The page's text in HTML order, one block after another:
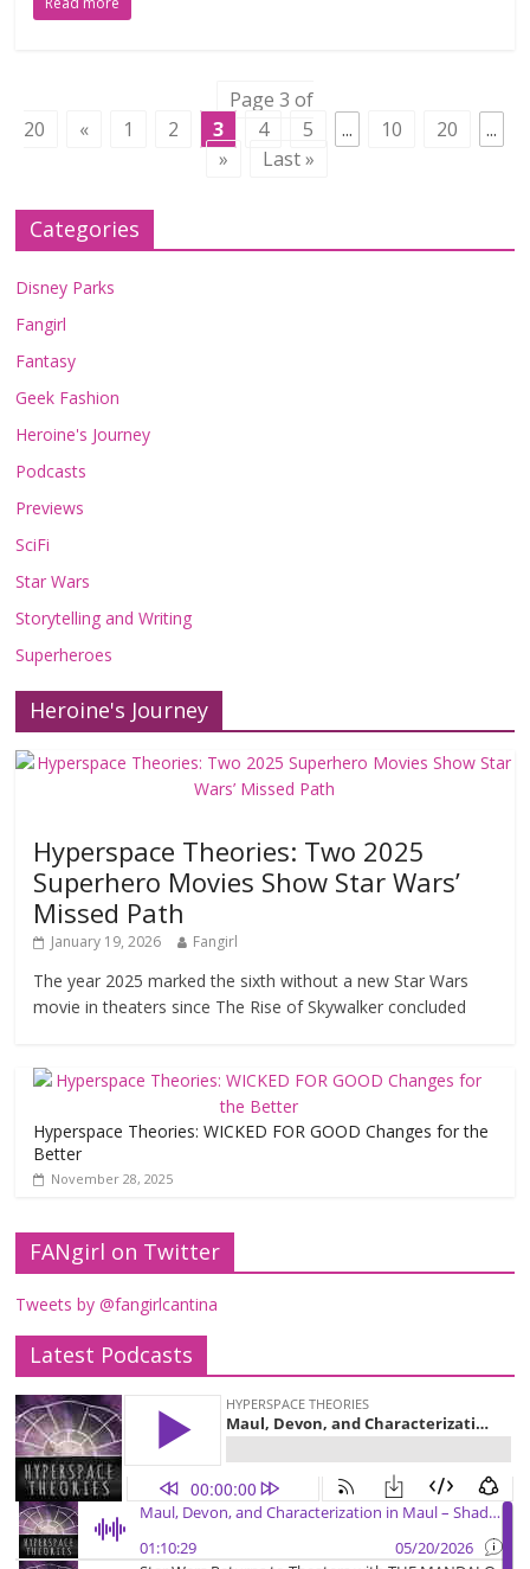
Page 3 of
20
« 1 2 3 4 5 ... 10 20
...
»
Last »
Categories
Disney Parks
Fangirl
Fantasy
Geek Fashion
Heroine's Journey
Podcasts
Previews
SciFi
Star Wars
Storytelling and Writing
Superheroes
Heroine's Journey
Hyperspace Theories: Two 2025
Superhero Movies Show Star Wars’
Missed Path
January 19, 2026 Fangirl
The year 2025 marked the sixth without a new Star Wars
movie in theaters since The Rise of Skywalker concluded
Hyperspace Theories: WICKED FOR GOOD Changes for the
Better
November 28, 2025
FANgirl on Twitter
Tweets by @fangirlcantina
Latest Podcasts